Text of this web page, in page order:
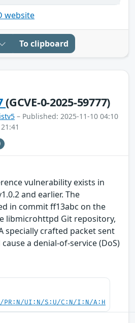
website
To clipboard
(GCVE-0-2025-59777)
– Published: 2025-11-10 04:10
vulnerability exists in
and earlier. The
in commit ff13abc on the
libmicrohttpd Git repository,
specially crafted packet sent
a denial-of-service (DoS)
PR:N/UI:N/S:U/C:N/I:N/A:H